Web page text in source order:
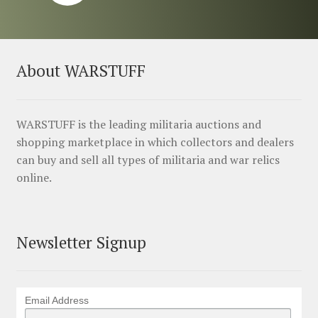
About WARSTUFF
WARSTUFF is the leading militaria auctions and
shopping marketplace in which collectors and dealers
can buy and sell all types of militaria and war relics
online.
Newsletter Signup
Email Address